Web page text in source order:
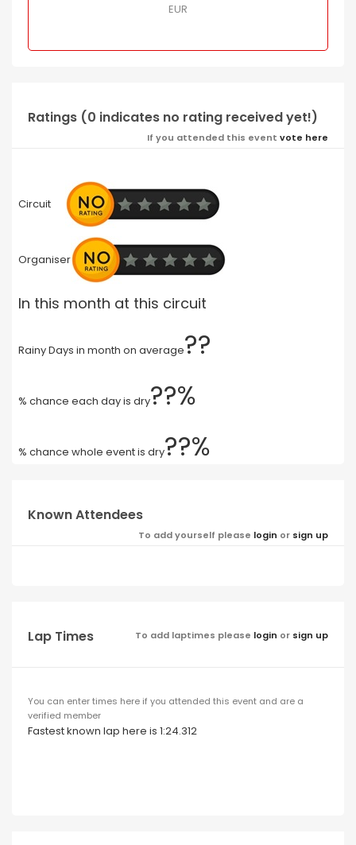
EUR
Ratings (0 indicates no rating received yet!)
If you attended this event vote here
Circuit
Organiser
In this month at this circuit
Rainy Days in month on average??
% chance each day is dry??%
% chance whole event is dry??%
Known Attendees
To add yourself please login or sign up
Lap Times To add laptimes please login or sign up
You can enter times here if you attended this event and are a
verified member
Fastest known lap here is 1:24.312